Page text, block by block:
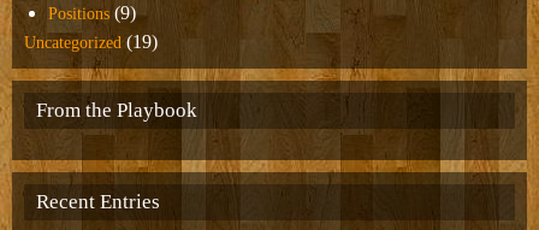
Positions (9)
Uncategorized (19)
From the Playbook
Recent Entries